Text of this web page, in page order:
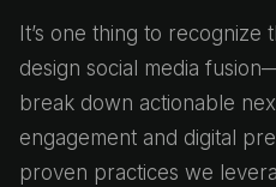
It’s one thing to
design social media
break down actionable
engagement and digital
proven practices we